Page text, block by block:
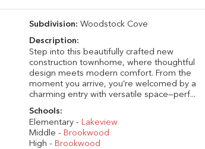
Subdivision:Woodstock Cove
Description:
Step into this beautifully crafted new
construction townhome, where thoughtful
design meets modern comfort. From the
moment you arrive, you’re welcomed by a
charming entry with versatile space—perf...
Schools:
Elementary - Lakeview
Middle - Brookwood
High - Brookwood